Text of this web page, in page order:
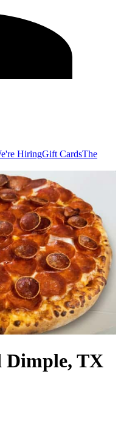
HiringGift CardsThe
Dimple, TX